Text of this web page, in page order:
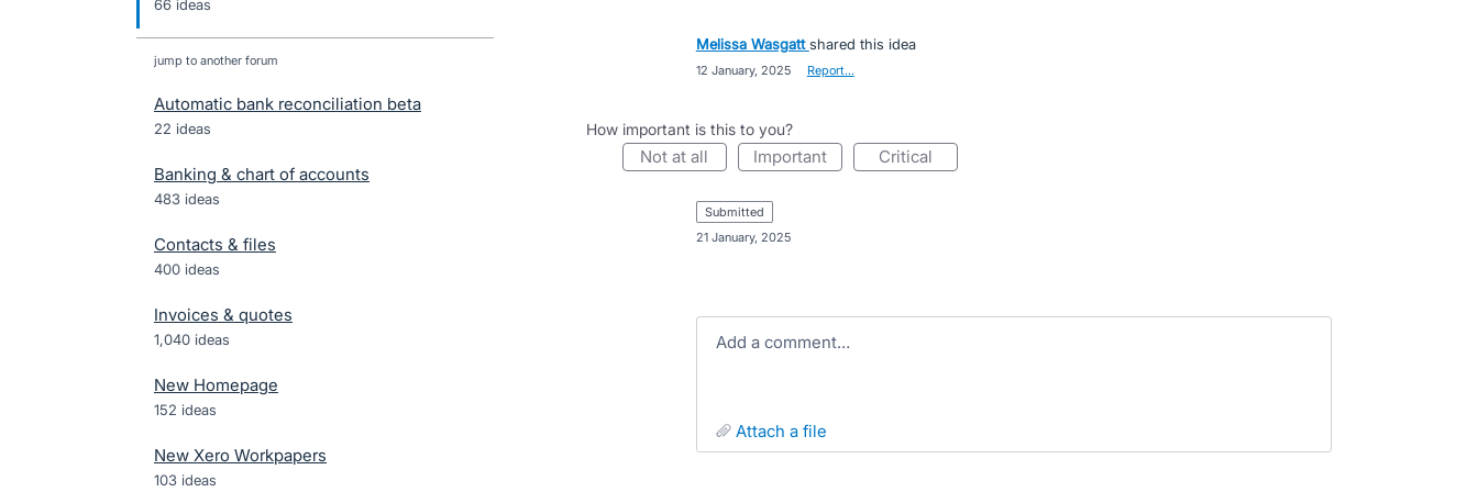
66 ideas
jump to another forum
Automatic bank reconciliation beta
22 ideas
Banking & chart of accounts
483 ideas
Contacts & files
400 ideas
Invoices & quotes
1,040 ideas
New Homepage
152 ideas
New Xero Workpapers
103 ideas
Melissa Wasgatt shared this idea
12 January, 2025 Report…
How important is this to you?
not at all important critical
submitted
21 January, 2025
Add a comment…
attach a file